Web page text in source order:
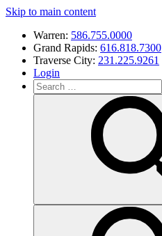
Skip to main content
Warren: 586.755.0000
Grand Rapids: 616.818.7300
Traverse City: 231.225.9261
Login